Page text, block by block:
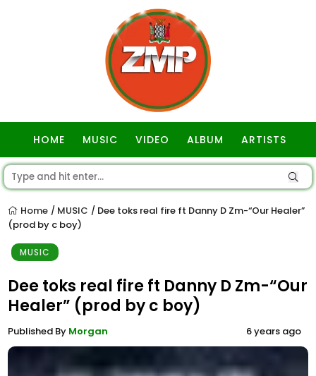
HOME MUSIC VIDEO ALBUM ARTISTS
Home / MUSIC / Dee toks real fire ft Danny D Zm-“Our Healer”
(prod by c boy)
MUSIC
Dee toks real fire ft Danny D Zm-“Our
Healer” (prod by c boy)
Published By Morgan 6 years ago